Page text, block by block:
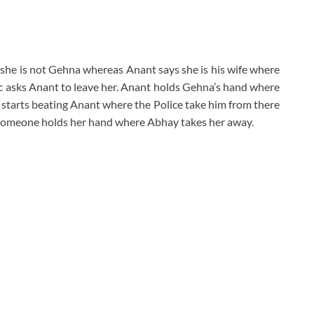
is not Gehna whereas Anant says she is his wife where
Anant to leave her. Anant holds Gehna’s hand where
beating Anant where the Police take him from there
holds her hand where Abhay takes her away.